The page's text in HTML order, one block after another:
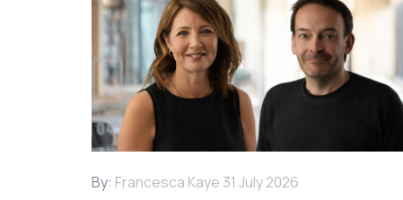
By: Francesca Kaye 31 July 2026